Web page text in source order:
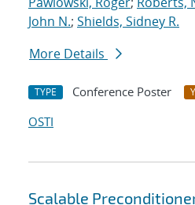
John N.; Shields, Sidney R.
More Details
TYPE Conference Poster
OSTI
Scalable